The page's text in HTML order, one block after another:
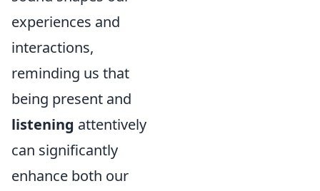
experiences and
interactions,
reminding us that
being present and
listening attentively
can significantly
enhance both our